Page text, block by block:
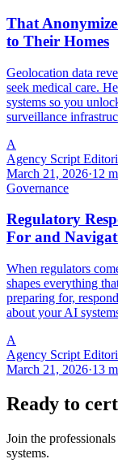
That
to Their Homes
Geolocation data
seek medical care.
systems so you
surveillance
A
Agency Script
March 21, 2026·12
Governance
Regulatory
For and
When regulators
shapes everything
preparing for,
about your AI
A
Agency Script
March 21, 2026·13
Ready to
Join the
systems.